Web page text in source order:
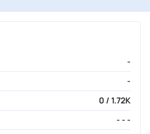
-
-
0 / 1.72K
- - -